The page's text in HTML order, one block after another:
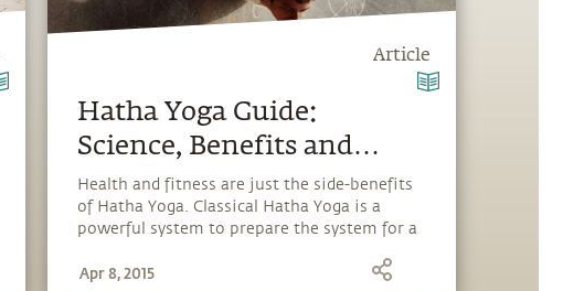
Article
Hatha Yoga Guide:
Science, Benefits and
Insights
Health and fitness are just the side-benefits
of Hatha Yoga. Classical Hatha Yoga is a
powerful system to prepare the system for a
potential.
Apr 8, 2015